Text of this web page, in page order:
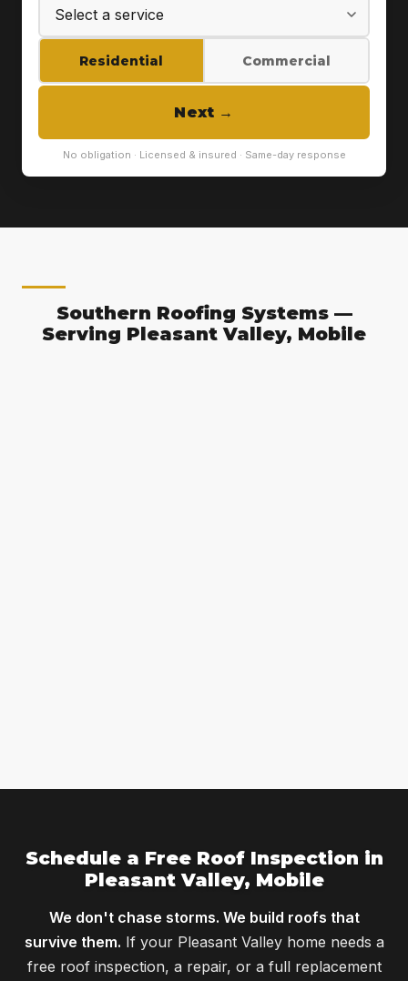
Residential Commercial
Next →
No obligation · Licensed & insured · Same-day response
Southern Roofing Systems —
Serving Pleasant Valley, Mobile
Schedule a Free Roof Inspection in
Pleasant Valley, Mobile
We don't chase storms. We build roofs that
survive them. If your Pleasant Valley home needs a
free roof inspection, a repair, or a full replacement